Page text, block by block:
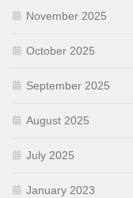
November 2025
October 2025
September 2025
August 2025
July 2025
January 2023